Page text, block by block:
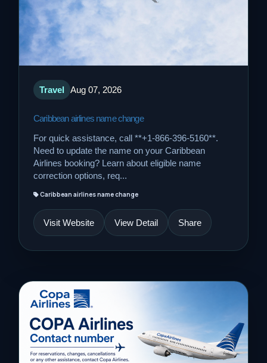
Travel Aug 07, 2026
Caribbean airlines name change
For quick assistance, call **+1-866-396-5160**.
Need to update the name on your Caribbean
Airlines booking? Learn about eligible name
correction options, req...
Caribbean airlines name change
Visit Website View Detail Share